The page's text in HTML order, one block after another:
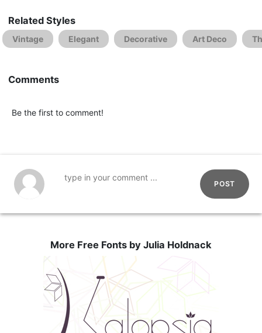
Related Styles
Vintage Elegant Decorative Art Deco
Comments
Be the first to comment!
POST
More Free Fonts by Julia Holdnack